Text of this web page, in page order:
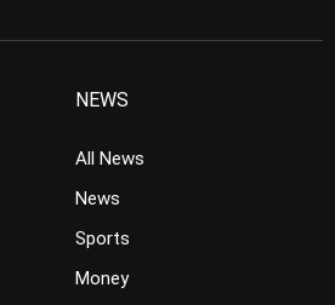
NEWS
All News
News
Sports
Money